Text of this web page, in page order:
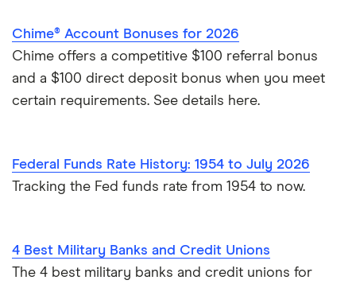
Chime® Account Bonuses for 2026
Chime offers a competitive $100 referral bonus
and a $100 direct deposit bonus when you meet
certain requirements. See details here.
Federal Funds Rate History: 1954 to July 2026
Tracking the Fed funds rate from 1954 to now.
4 Best Military Banks and Credit Unions
The 4 best military banks and credit unions for